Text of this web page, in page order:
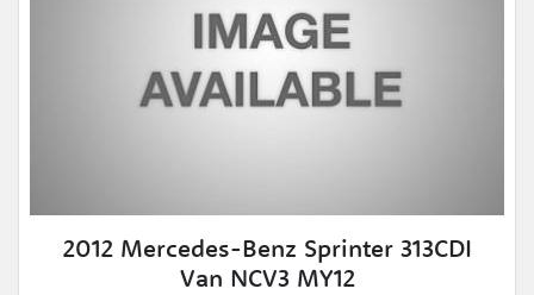
2012 Mercedes-Benz Sprinter 313CDI
Van NCV3 MY12